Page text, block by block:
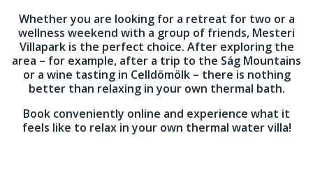
Whether you are looking for a retreat for two or a
wellness weekend with a group of friends, Mesteri
Villapark is the perfect choice. After exploring the
area – for example, after a trip to the Ság Mountains
or a wine tasting in Celldömölk – there is nothing
better than relaxing in your own thermal bath.
Book conveniently online and experience what it
feels like to relax in your own thermal water villa!